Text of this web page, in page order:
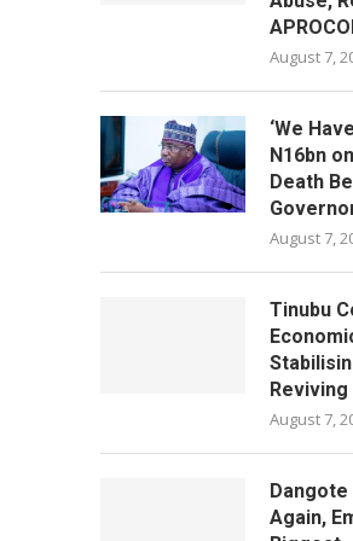
August 7,
‘We
N16bn
Death
August 7,
Tinubu
August 7,
Dangote
Again,